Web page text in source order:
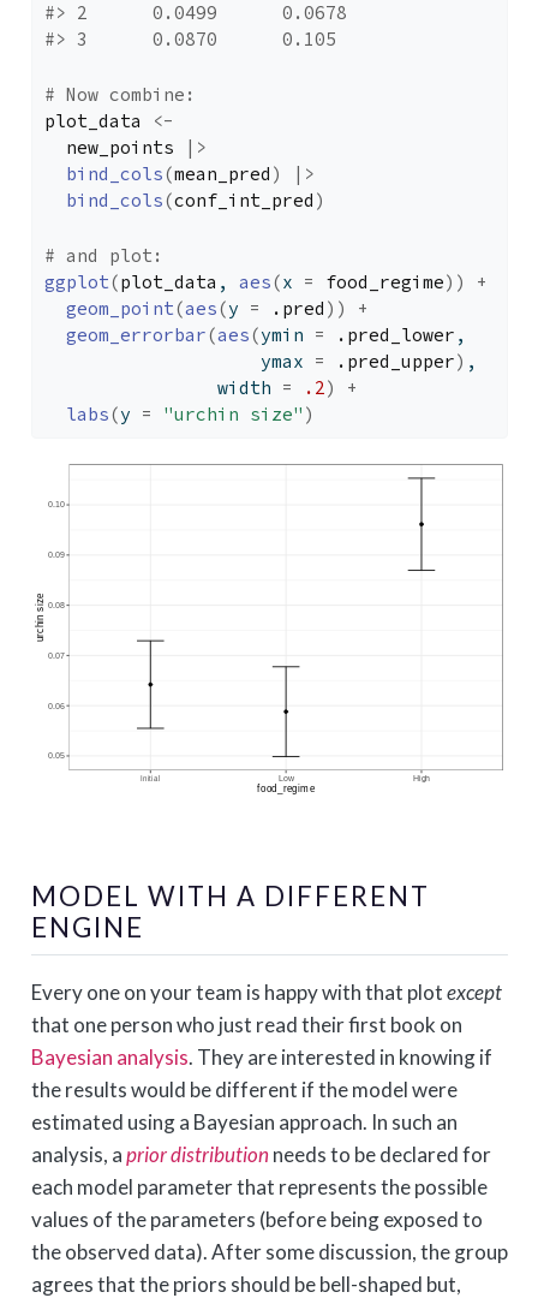
#> 2      0.0499      0.0678
#> 3      0.0870      0.105
# Now combine:
plot_data
<-
new_points
|>
bind_cols(mean_pred )
|>
bind_cols(conf_int_pred )
# and plot:
ggplot(plot_data , aes(x = food_regime) )
+
geom_point(aes(y = .pred ) )
+
geom_errorbar(aes(ymin = .pred_lower ,
                    ymax
= .pred_upper) ,
                width
= .2)
+
labs(y = "urchin size" )
MODEL WITH A DIFFERENT
ENGINE
Every one on your team is happy with that plotexcept
that one person who just read their first book on
Bayesian analysis. They are interested in knowing if
the results would be different if the model were
estimated using a Bayesian approach. In such an
analysis, aprior distributionneeds to be declared for
each model parameter that represents the possible
values of the parameters (before being exposed to
the observed data). After some discussion, the group
agrees that the priors should be bell-shaped but,